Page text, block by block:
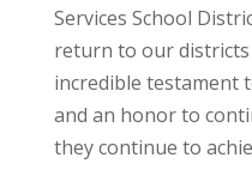
Services School
return to our districts
incredible testament
and an honor to
they continue to